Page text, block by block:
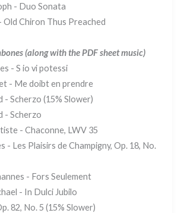
- Duo Sonata
Old Chiron Thus Preached
(along with the PDF sheet music)
- S io vi potessi
- Me doibt en prendre
- Scherzo (15% Slower)
- Scherzo
- Chaconne, LWV 35
- Les Plaisirs de Champigny, Op. 18, No.
- Fors Seulement
- In Dulci Jubilo
82, No. 5 (15% Slower)